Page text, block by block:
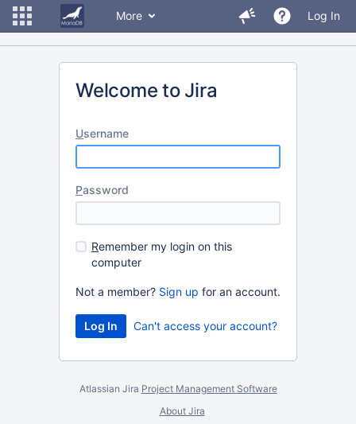
More Log In
Welcome to Jira
Username
Password
Remember my login on this
computer
Not a member? Sign up for an account.
Can't access your account?
Atlassian Jira Project Management Software
About Jira